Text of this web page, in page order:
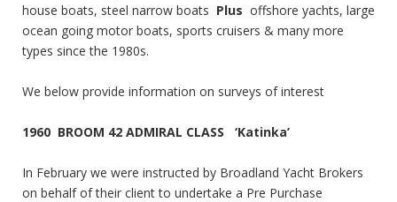
house boats, steel narrow boats Plus offshore yachts, large
ocean going motor boats, sports cruisers & many more
types since the 1980s.
We below provide information on surveys of interest
1960 BROOM 42 ADMIRAL CLASS ‘Katinka’
In February we were instructed by Broadland Yacht Brokers
on behalf of their client to undertake a Pre Purchase